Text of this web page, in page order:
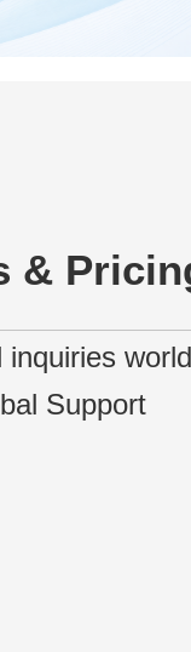
&
Support